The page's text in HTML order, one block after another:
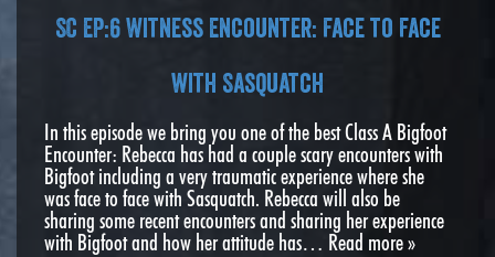
SC EP:6 Witness Encounter: Face to Face
with Sasquatch
In this episode we bring you one of the best Class A Bigfoot
Encounter: Rebecca has had a couple scary encounters with
Bigfoot including a very traumatic experience where she
was face to face with Sasquatch. Rebecca will also be
sharing some recent encounters and sharing her experience
with Bigfoot and how her attitude has… Read more »